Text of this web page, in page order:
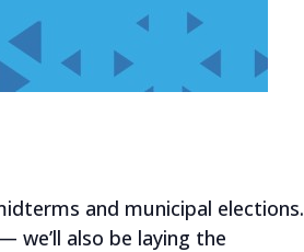
and municipal elections.
we’ll also be laying the